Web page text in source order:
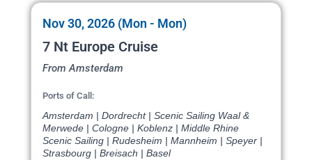
Nov 30, 2026 (Mon - Mon)
7 Nt Europe Cruise
From Amsterdam
Ports of Call:
Amsterdam | Dordrecht | Scenic Sailing Waal &
Merwede | Cologne | Koblenz | Middle Rhine
Scenic Sailing | Rudesheim | Mannheim | Speyer |
Strasbourg | Breisach | Basel